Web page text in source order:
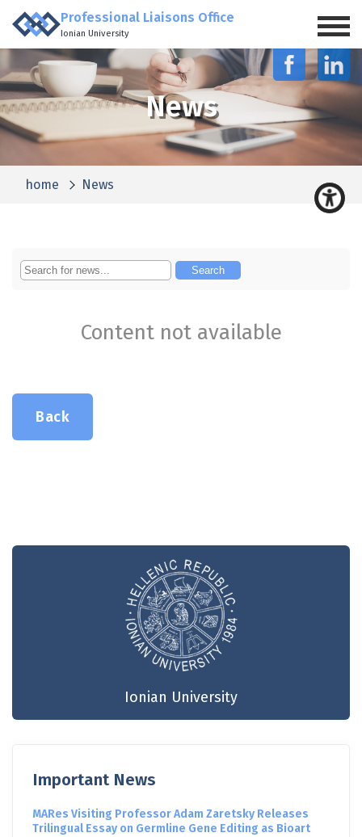
Professional Liaisons Office
Ionian University
News
home News
Content not available
Back
Ionian University
Important News
MARes Visiting Professor Adam Zaretsky Releases
Trilingual Essay on Germline Gene Editing as Bioart